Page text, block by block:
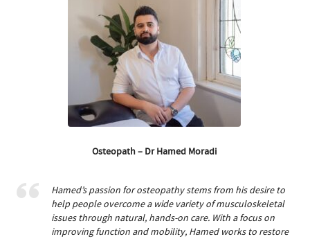
Osteopath – Dr Hamed Moradi
Hamed’s passion for osteopathy stems from his desire to
help people overcome a wide variety of musculoskeletal
issues through natural, hands-on care. With a focus on
improving function and mobility, Hamed works to restore